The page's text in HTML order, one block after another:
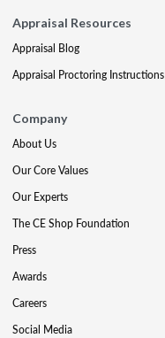
Appraisal Resources
Appraisal Blog
Appraisal Proctoring Instructions
Company
About Us
Our Core Values
Our Experts
The CE Shop Foundation
Press
Awards
Careers
Social Media